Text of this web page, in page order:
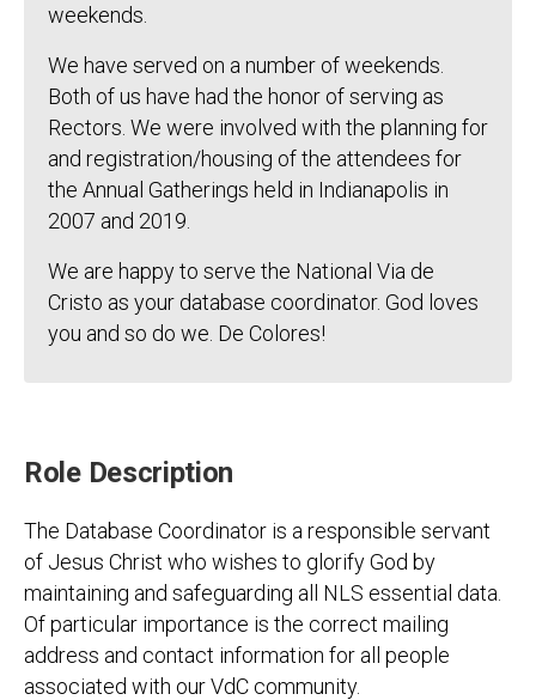
weekends.
We have served on a number of weekends.
Both of us have had the honor of serving as
Rectors. We were involved with the planning for
and registration/housing of the attendees for
the Annual Gatherings held in Indianapolis in
2007 and 2019.
We are happy to serve the National Via de
Cristo as your database coordinator. God loves
you and so do we. De Colores!
Role Description
The Database Coordinator is a responsible servant
of Jesus Christ who wishes to glorify God by
maintaining and safeguarding all NLS essential data.
Of particular importance is the correct mailing
address and contact information for all people
associated with our VdC community.